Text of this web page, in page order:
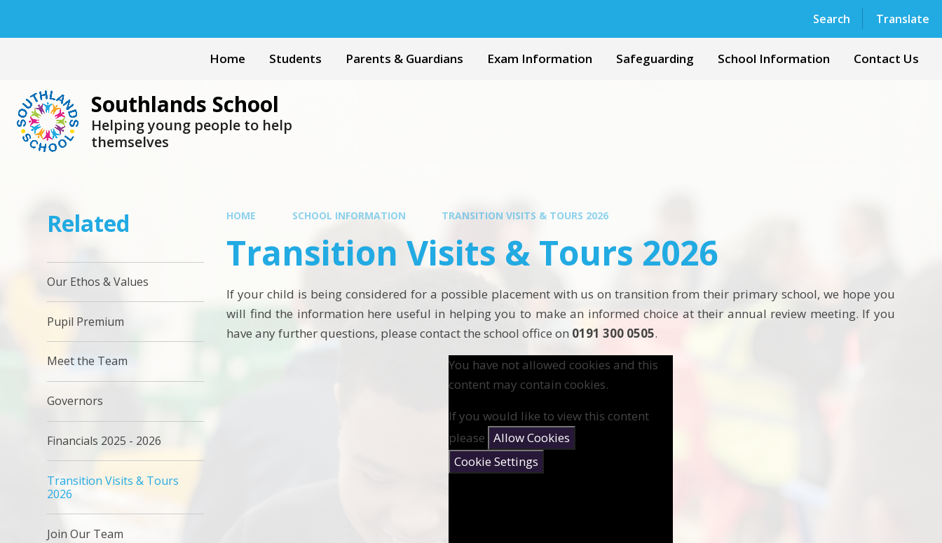
Search Translate
Powered by Translate
Home Students Parents & Guardians Exam Information Safeguarding School Information Contact Us
Southlands School
Helping young people to help
themselves
HOME SCHOOL INFORMATION TRANSITION VISITS & TOURS 2026
Transition Visits & Tours 2026
If your child is being considered for a possible placement with us on transition from their primary school, we hope you
will find the information here useful in helping you to make an informed choice at their annual review meeting. If you
have any further questions, please contact the school office on 0191 300 0505.
You have not allowed cookies and this
content may contain cookies.
If you would like to view this content
please Allow Cookies
Cookie Settings
Related
Our Ethos & Values
Pupil Premium
Meet the Team
Governors
Financials 2025 - 2026
Transition Visits & Tours
2026
Join Our Team